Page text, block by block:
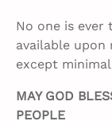
No one is ever
available upon
except
MAY GOD
PEOPLE